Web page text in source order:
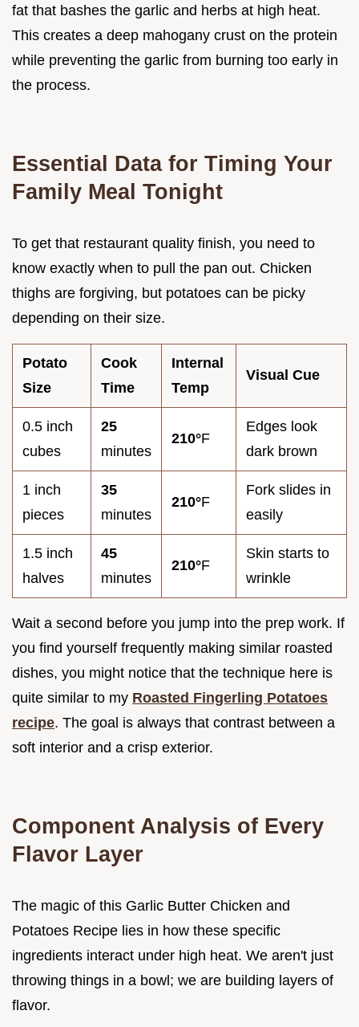
fat that bashes the garlic and herbs at high heat.
This creates a deep mahogany crust on the protein
while preventing the garlic from burning too early in
the process.
Essential Data for Timing Your
Family Meal Tonight
To get that restaurant quality finish, you need to
know exactly when to pull the pan out. Chicken
thighs are forgiving, but potatoes can be picky
depending on their size.
Potato
Size
Cook
Time
Internal
Temp
Visual Cue
0.5 inch
cubes
25
minutes
210°F
Edges look
dark brown
1 inch
pieces
35
minutes
210°F
Fork slides in
easily
1.5 inch
halves
45
minutes
210°F
Skin starts to
wrinkle
Wait a second before you jump into the prep work. If
you find yourself frequently making similar roasted
dishes, you might notice that the technique here is
quite similar to my Roasted Fingerling Potatoes
recipe. The goal is always that contrast between a
soft interior and a crisp exterior.
Component Analysis of Every
Flavor Layer
The magic of this Garlic Butter Chicken and
Potatoes Recipe lies in how these specific
ingredients interact under high heat. We aren't just
throwing things in a bowl; we are building layers of
flavor.